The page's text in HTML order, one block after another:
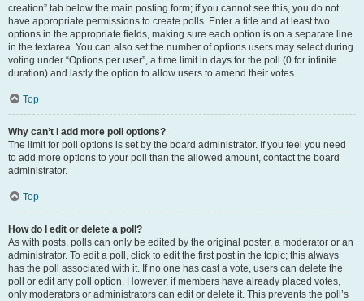
creation” tab below the main posting form; if you cannot see this, you do not
have appropriate permissions to create polls. Enter a title and at least two
options in the appropriate fields, making sure each option is on a separate line
in the textarea. You can also set the number of options users may select during
voting under “Options per user”, a time limit in days for the poll (0 for infinite
duration) and lastly the option to allow users to amend their votes.
Top
Why can’t I add more poll options?
The limit for poll options is set by the board administrator. If you feel you need
to add more options to your poll than the allowed amount, contact the board
administrator.
Top
How do I edit or delete a poll?
As with posts, polls can only be edited by the original poster, a moderator or an
administrator. To edit a poll, click to edit the first post in the topic; this always
has the poll associated with it. If no one has cast a vote, users can delete the
poll or edit any poll option. However, if members have already placed votes,
only moderators or administrators can edit or delete it. This prevents the poll’s